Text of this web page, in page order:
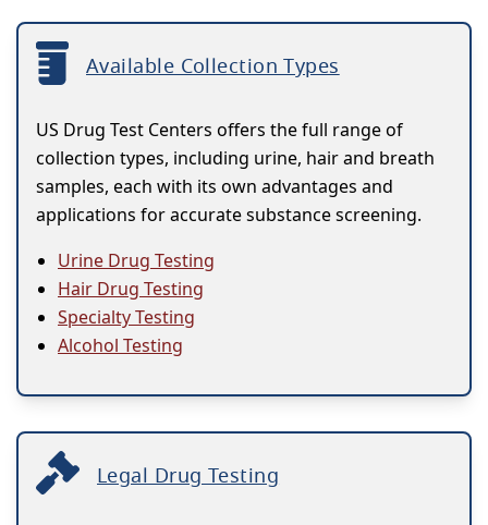
Available Collection Types
US Drug Test Centers offers the full range of
collection types, including urine, hair and breath
samples, each with its own advantages and
applications for accurate substance screening.
Urine Drug Testing
Hair Drug Testing
Specialty Testing
Alcohol Testing
Legal Drug Testing